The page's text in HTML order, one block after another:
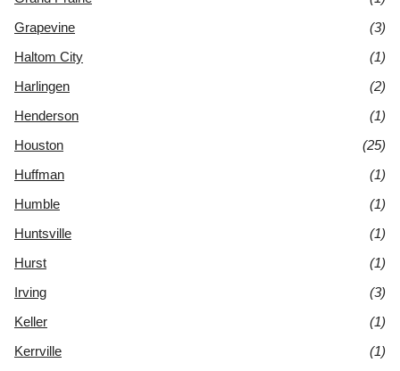
Grapevine
(3)
Haltom City
(1)
Harlingen
(2)
Henderson
(1)
Houston
(25)
Huffman
(1)
Humble
(1)
Huntsville
(1)
Hurst
(1)
Irving
(3)
Keller
(1)
Kerrville
(1)